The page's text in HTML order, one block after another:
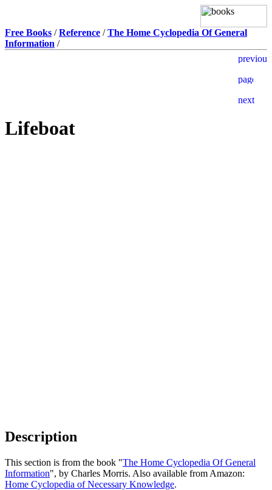
Free Books /Reference /The Home Cyclopedia Of General
Information /
Lifeboat
Description
This section is from the book "The Home Cyclopedia Of General
Information", by Charles Morris. Also available from Amazon:
Home Cyclopedia of Necessary Knowledge.